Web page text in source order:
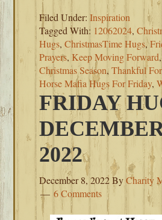
Filed Under:Inspiration
Tagged With: 12062024,
Hugs,ChristmasTime Hugs,
Prayers,Keep Moving Forward
Christmas Season,Thankful
Horse Mafia Hugs For Friday,
FRIDAY
2022
December 8, 2022ByCharity
6 Comments